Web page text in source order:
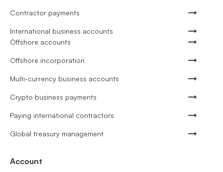
Contractor payments
International business accounts
Offshore accounts
Offshore incorporation
Multi-currency business accounts
Crypto business payments
Paying international contractors
Global treasury management
Account